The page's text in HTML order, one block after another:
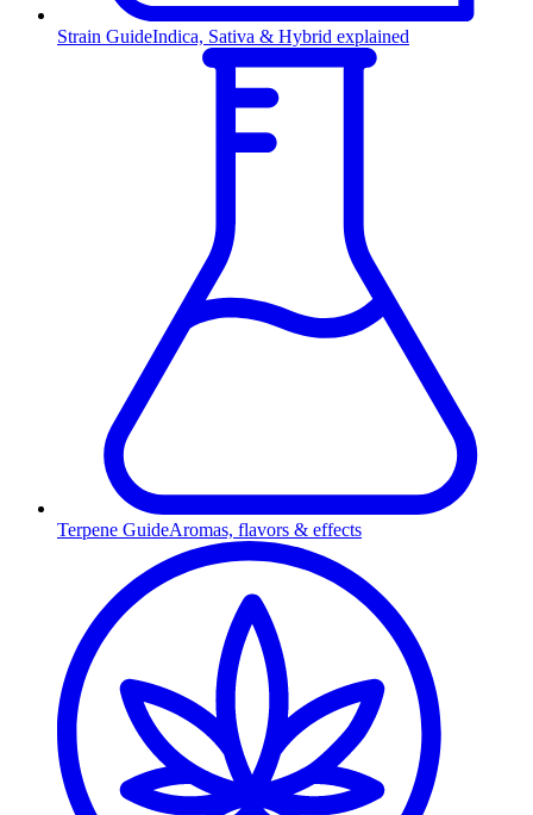
Strain GuideIndica, Sativa & Hybrid explained
Terpene GuideAromas, flavors & effects